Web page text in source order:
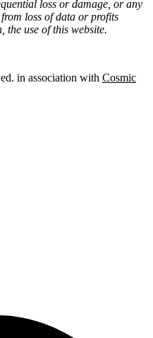
loss or damage, or any
loss of data or profits
use of this website.
in association with Cosmic